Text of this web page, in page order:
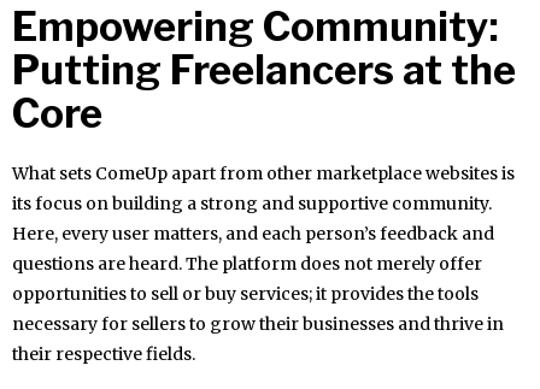
Empowering Community:
Putting Freelancers at the
Core
What sets ComeUp apart from other marketplace websites is
its focus on building a strong and supportive community.
Here, every user matters, and each person’s feedback and
questions are heard. The platform does not merely offer
opportunities to sell or buy services; it provides the tools
necessary for sellers to grow their businesses and thrive in
their respective fields.